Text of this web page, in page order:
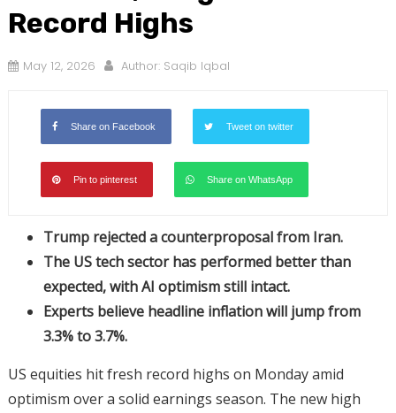
Record Highs
May 12, 2026 Author: Saqib Iqbal
Share on Facebook Tweet on twitter
Pin to pinterest Share on WhatsApp
Trump rejected a counterproposal from Iran.
The US tech sector has performed better than
expected, with AI optimism still intact.
Experts believe headline inflation will jump from
3.3% to 3.7%.
US equities hit fresh record highs on Monday amid
optimism over a solid earnings season. The new high